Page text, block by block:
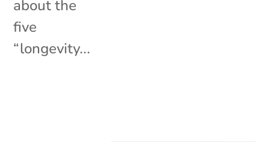
about the
five
“longevity...